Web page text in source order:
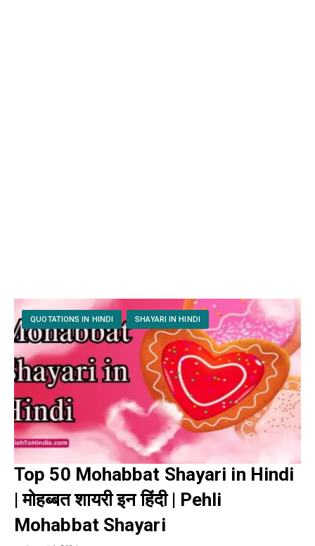
QUOTATIONS IN HINDI SHAYARI IN HINDI
Top 50 Mohabbat Shayari in Hindi
| मोहब्बत शायरी इन हिंदी | Pehli
Mohabbat Shayari